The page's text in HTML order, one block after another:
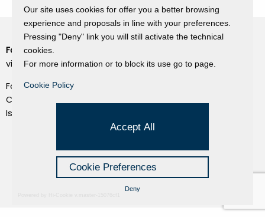
Fondazione Dino Zoli
viale Bologna 288, Forlì
Fondo dot. euro 285.000 i.v.
CF e P.IVA 03692820404
Isc.Reg Per.Giu. n. 10404
Our site uses cookies for offer you a better browsing
experience and proposals in line with your preferences.
Pressing "Deny" link you will still activate the technical
cookies.
For more information or to block its use go to page.
Cookie Policy
Accept All
Cookie Preferences
Deny